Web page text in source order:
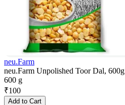
neu.Farm
neu.Farm Unpolished Toor Dal, 600g
600 g
₹100
Add to Cart